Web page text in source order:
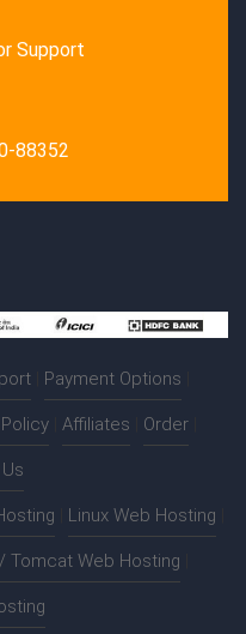
Support
88352
Payment Options
Affiliates Order
Linux Web Hosting
Tomcat Web Hosting